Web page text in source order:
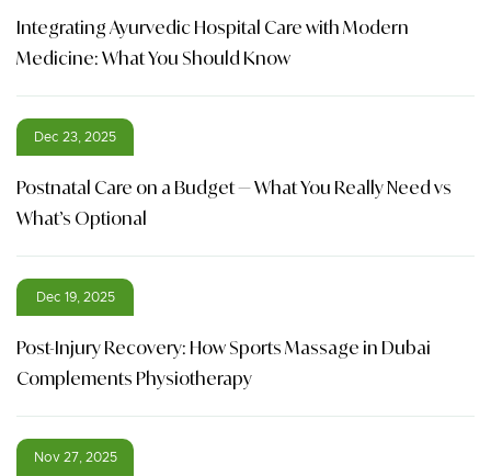
Integrating Ayurvedic Hospital Care with Modern
Medicine: What You Should Know
Dec 23, 2025
Postnatal Care on a Budget — What You Really Need vs
What’s Optional
Dec 19, 2025
Post-Injury Recovery: How Sports Massage in Dubai
Complements Physiotherapy
Nov 27, 2025